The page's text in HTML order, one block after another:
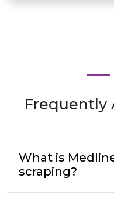
Frequently
What is
scraping?